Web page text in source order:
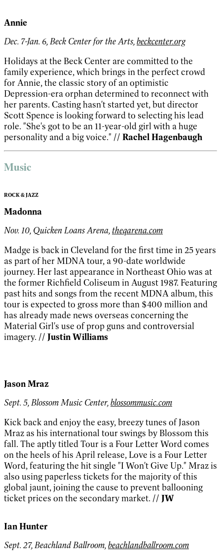
Annie
Dec. 7-Jan. 6, Beck Center for the Arts,beckcenter.org
Holidays at the Beck Center are committed to the
family experience, which brings in the perfect crowd
for Annie, the classic story of an optimistic
Depression-era orphan determined to reconnect with
her parents. Casting hasn't started yet, but director
Scott Spence is looking forward to selecting his lead
role. "She's got to be an 11-year-old girl with a huge
personality and a big voice." // Rachel Hagenbaugh
Music
ROCK & JAZZ
Madonna
Nov. 10, Quicken Loans Arena, theqarena.com
Madge is back in Cleveland for the first time in 25 years
as part of her MDNA tour, a 90-date worldwide
journey. Her last appearance in Northeast Ohio was at
the former Richfield Coliseum in August 1987. Featuring
past hits and songs from the recent MDNA album, this
tour is expected to gross more than $400 million and
has already made news overseas concerning the
Material Girl's use of prop guns and controversial
imagery. // Justin Williams
Jason Mraz
Sept. 5, Blossom Music Center,blossommusic.com
Kick back and enjoy the easy, breezy tunes of Jason
Mraz as his international tour swings by Blossom this
fall. The aptly titled Tour is a Four Letter Word comes
on the heels of his April release, Love is a Four Letter
Word, featuring the hit single "I Won't Give Up." Mraz is
also using paperless tickets for the majority of this
global jaunt, joining the cause to prevent ballooning
ticket prices on the secondary market. // JW
Ian Hunter
Sept. 27, Beachland Ballroom,beachlandballroom.com